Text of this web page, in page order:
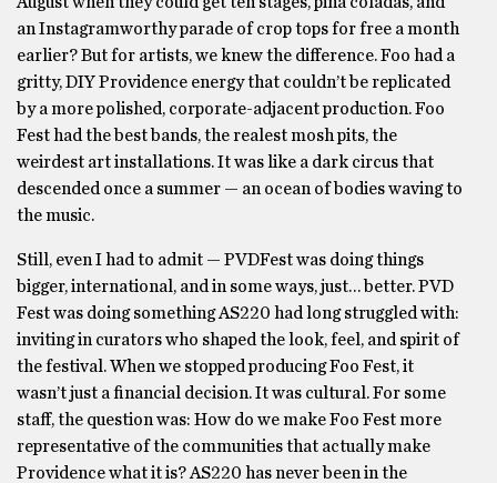
an Instagramworthy parade of crop tops for free a month
earlier? But for artists, we knew the difference. Foo had a
gritty, DIY Providence energy that couldn’t be replicated
by a more polished, corporate-adjacent production. Foo
Fest had the best bands, the realest mosh pits, the
weirdest art installations. It was like a dark circus that
descended once a summer — an ocean of bodies waving to
the music.
Still, even I had to admit — PVDFest was doing things
bigger, international, and in some ways, just… better. PVD
Fest was doing something AS220 had long struggled with:
inviting in curators who shaped the look, feel, and spirit of
the festival. When we stopped producing Foo Fest, it
wasn’t just a financial decision. It was cultural. For some
staff, the question was: How do we make Foo Fest more
representative of the communities that actually make
Providence what it is? AS220 has never been in the